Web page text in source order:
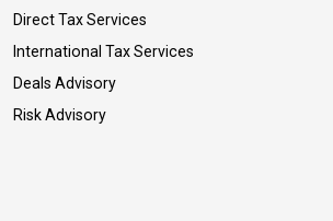
Direct Tax Services
International Tax Services
Deals Advisory
Risk Advisory